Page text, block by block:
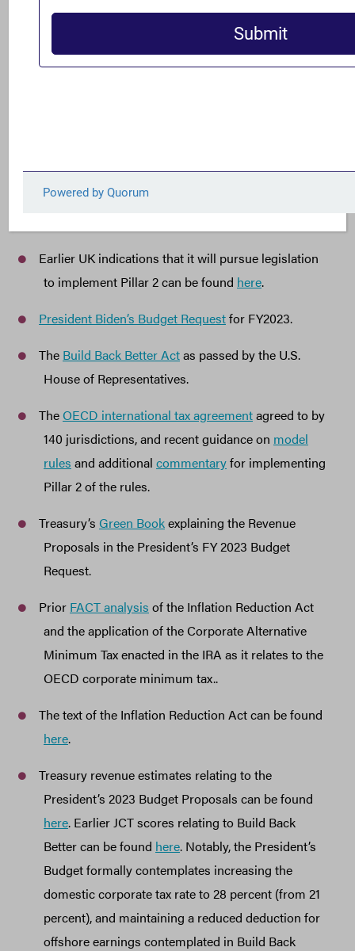
the United States can be a leader in ensuring a more
durable and less corrupt global economy,”said Gary
The EU release on its minimum tax agreement can
Earlier UK indications that it will pursue legislation
to implement Pillar 2 can be found here.
President Biden’s Budget Requestfor FY2023.
The Build Back Better Actas passed by the U.S.
House of Representatives.
TheOECD international tax agreementagreed to by
140 jurisdictions, and recent guidance on model
rules and additional commentaryfor implementing
Pillar 2 of the rules.
Treasury’s Green Bookexplaining the Revenue
Proposals in the President’s FY 2023 Budget
Request.
Prior FACT analysis of the Inflation Reduction Act
and the application of the Corporate Alternative
Minimum Tax enacted in the IRA as it relates to the
OECD corporate minimum tax..
The text of the Inflation Reduction Act can be found
here.
Treasury revenue estimates relating to the
President’s 2023 Budget Proposals can be found
here. Earlier JCT scores relating to Build Back
Better can be found here. Notably, the President’s
Budget formally contemplates increasing the
domestic corporate tax rate to 28 percent (from 21
percent), and maintaining a reduced deduction for
offshore earnings contemplated in Build Back